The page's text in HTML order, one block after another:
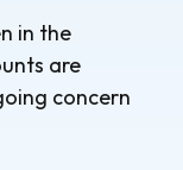
in the
are
concern